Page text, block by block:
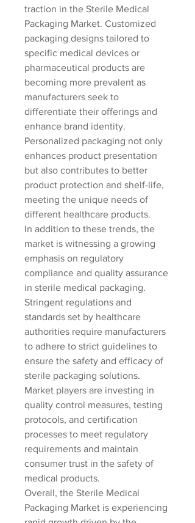
traction in the Sterile Medical
Packaging Market. Customized
packaging designs tailored to
specific medical devices or
pharmaceutical products are
becoming more prevalent as
manufacturers seek to
differentiate their offerings and
enhance brand identity.
Personalized packaging not only
enhances product presentation
but also contributes to better
product protection and shelf-life,
meeting the unique needs of
different healthcare products.
In addition to these trends, the
market is witnessing a growing
emphasis on regulatory
compliance and quality assurance
in sterile medical packaging.
Stringent regulations and
standards set by healthcare
authorities require manufacturers
to adhere to strict guidelines to
ensure the safety and efficacy of
sterile packaging solutions.
Market players are investing in
quality control measures, testing
protocols, and certification
processes to meet regulatory
requirements and maintain
consumer trust in the safety of
medical products.
Overall, the Sterile Medical
Packaging Market is experiencing